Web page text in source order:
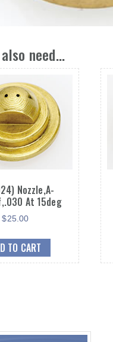
need...
Nozzle,A-
At 15deg
$25.00
TO CART